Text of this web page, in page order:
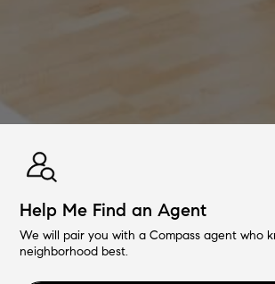
Help Me Find an Agent
We will pair you with a Compass agent who
neighborhood best.